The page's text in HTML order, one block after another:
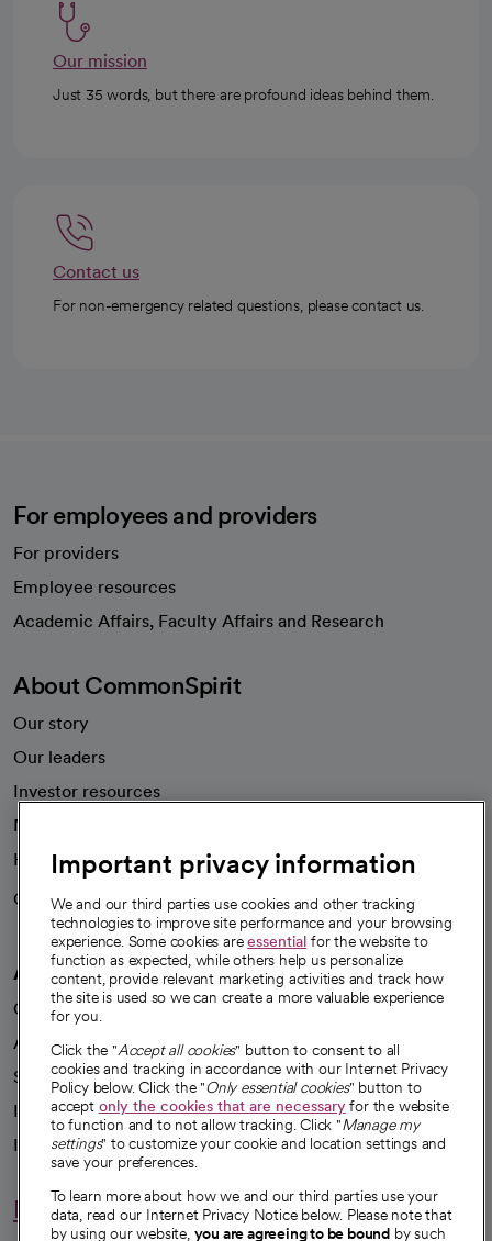
Our mission
Just 35 words, but there are profound ideas behind them.
Contact us
For non-emergency related questions, please contact us.
For employees and providers
For providers
Employee resources
Academic Affairs, Faculty Affairs and Research
About CommonSpirit
Our story
Our leaders
Investor resources
News
Health blog
Careers
We're hiring!
A healthier future
Our impact
Advancing health equity
Sponsorships
Innovative care
Intellectual property and partnerships
Hello humankindness
Important privacy information
We and our third parties use cookies and other tracking
technologies to improve site performance and your browsing
experience. Some cookies areessential for the website to
function as expected, while others help us personalize
content, provide relevant marketing activities and track how
the site is used so we can create a more valuable experience
for you.
Click the "Accept all cookies" button to consent to all
cookies and tracking in accordance with our Internet Privacy
Policy below. Click the "Only essential cookies" button to
accept only the cookies that are necessaryfor the website
to function and to not allow tracking. Click "Manage my
settings" to customize your cookie and location settings and
save your preferences.
To learn more about how we and our third parties use your
data, read our Internet Privacy Notice below. Please note that
by using our website, you are agreeing to be bound by such